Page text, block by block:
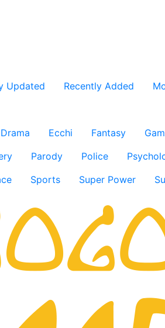
Updated Recently Added
Drama Ecchi Fantasy
Parody Police
Sports Super Power